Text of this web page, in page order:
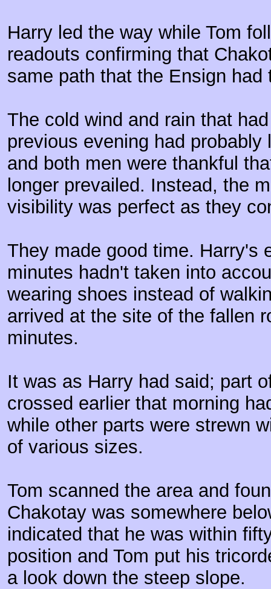
Harry led the way while Tom
readouts confirming that
same path that the Ensign had
The cold wind and rain that
previous evening had
and both men were thankful
longer prevailed. Instead, the
visibility was perfect as they
They made good time. Harry's
minutes hadn't taken into
wearing shoes instead of
arrived at the site of the fallen
minutes.
It was as Harry had said; part
crossed earlier that morning
while other parts were strewn
of various sizes.
Tom scanned the area and
Chakotay was somewhere
indicated that he was within
position and Tom put his
a look down the steep slope.